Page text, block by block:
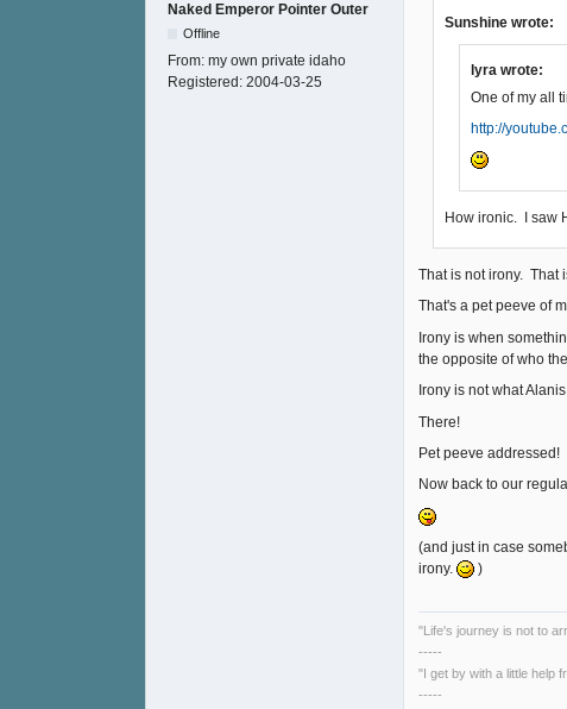
Naked Emperor Pointer Outer
Offline
From: my own private idaho
Registered: 2004-03-25
Sunshine wrote:
lyra wrote:
One of my all
http://
How ironic. I saw
That is not irony. That
That's a pet peeve of
Irony is when
the opposite of who
Irony is not what
There!
Pet peeve addressed!
Now back to our
(and just in case
irony.
)
"Life's journey is not to
-----
"I get by with a little help
-----